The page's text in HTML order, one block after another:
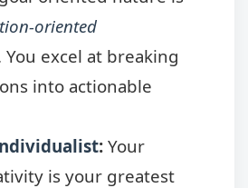
oriented
You excel at breaking
into actionable
: Your
is your greatest